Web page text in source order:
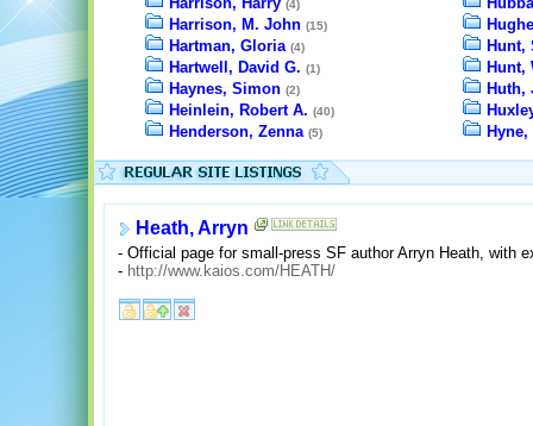
(4)
Harrison, M. John (15)
Hartman, Gloria (4)
Hartwell, David G. (1)
Haynes, Simon (2)
Heinlein, Robert A. (40)
Henderson, Zenna (5)
Hunt,
Hunt,
Huth,
Heath, Arryn
- Official page for small-press SF author Arryn Heath, with
- http://www.kaios.com/HEATH/